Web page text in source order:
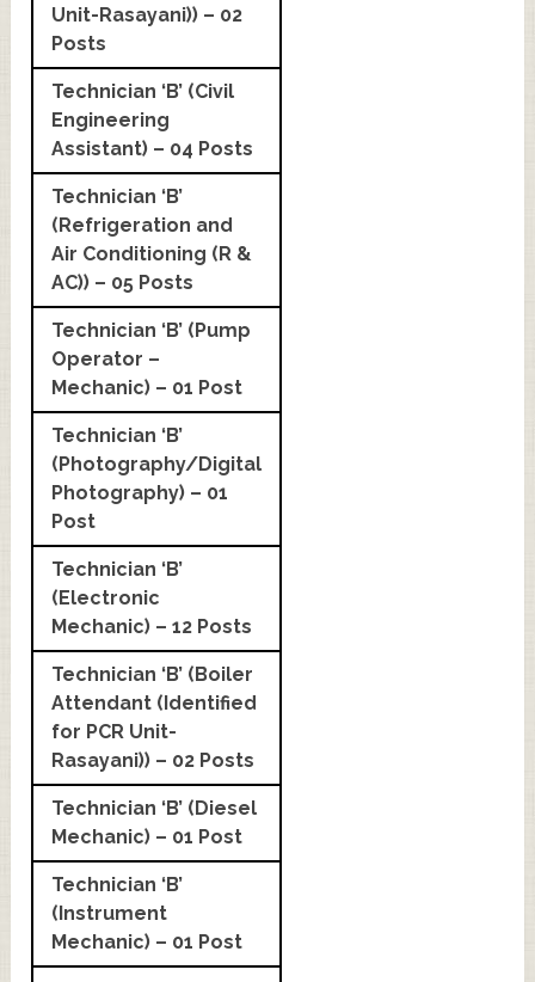
Unit-Rasayani)) – 02
Posts
Technician ‘B’ (Civil
Engineering
Assistant) – 04 Posts
Technician ‘B’
(Refrigeration and
Air Conditioning (R &
AC)) – 05 Posts
Technician ‘B’ (Pump
Operator –
Mechanic) – 01 Post
Technician ‘B’
(Photography/Digital
Photography) – 01
Post
Technician ‘B’
(Electronic
Mechanic) – 12 Posts
Technician ‘B’ (Boiler
Attendant (Identified
for PCR Unit-
Rasayani)) – 02 Posts
Technician ‘B’ (Diesel
Mechanic) – 01 Post
Technician ‘B’
(Instrument
Mechanic) – 01 Post